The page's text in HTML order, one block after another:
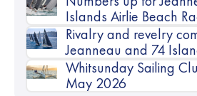
Islands Airlie Beach
Rivalry and revelry
Jeanneau and 74
Race Week
Whitsunday Sailing
May 2026